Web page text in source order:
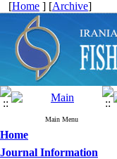
[Home ] [Archive]
Main Menu
Home
Journal Information